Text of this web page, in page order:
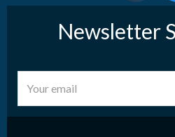
Newsletter